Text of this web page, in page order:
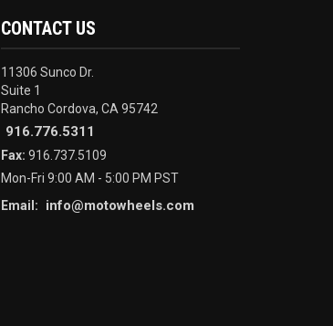
CONTACT US
11306 Sunco Dr.
Suite 1
Rancho Cordova, CA 95742
916.776.5311
Fax: 916.737.5109
Mon-Fri 9:00 AM - 5:00 PM PST
Email:
info@motowheels.com